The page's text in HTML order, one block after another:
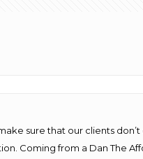
sure that our clients don’t
Coming from a Dan The